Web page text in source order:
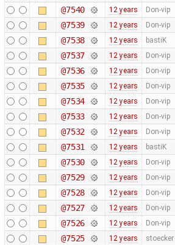
@7540 12 years Don-vip
@7539 12 years Don-vip
@7538 12 years bastiK
@7537 12 years Don-vip
@7536 12 years Don-vip
@7535 12 years Don-vip
@7534 12 years Don-vip
@7533 12 years Don-vip
@7532 12 years Don-vip
@7531 12 years bastiK
@7530 12 years Don-vip
@7529 12 years Don-vip
@7528 12 years Don-vip
@7527 12 years Don-vip
@7526 12 years Don-vip
@7525 12 years stoecker